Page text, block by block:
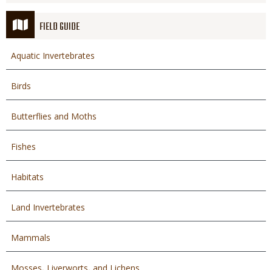
FIELD GUIDE
Aquatic Invertebrates
Birds
Butterflies and Moths
Fishes
Habitats
Land Invertebrates
Mammals
Mosses, Liverworts, and Lichens